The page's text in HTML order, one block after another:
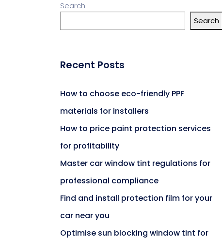
Search
Search
Recent Posts
How to choose eco-friendly PPF
materials for installers
How to price paint protection services
for profitability
Master car window tint regulations for
professional compliance
Find and install protection film for your
car near you
Optimise sun blocking window tint for